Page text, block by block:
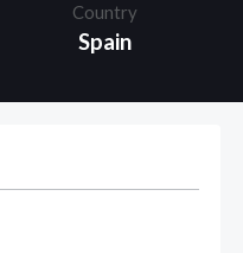
Country
Spain